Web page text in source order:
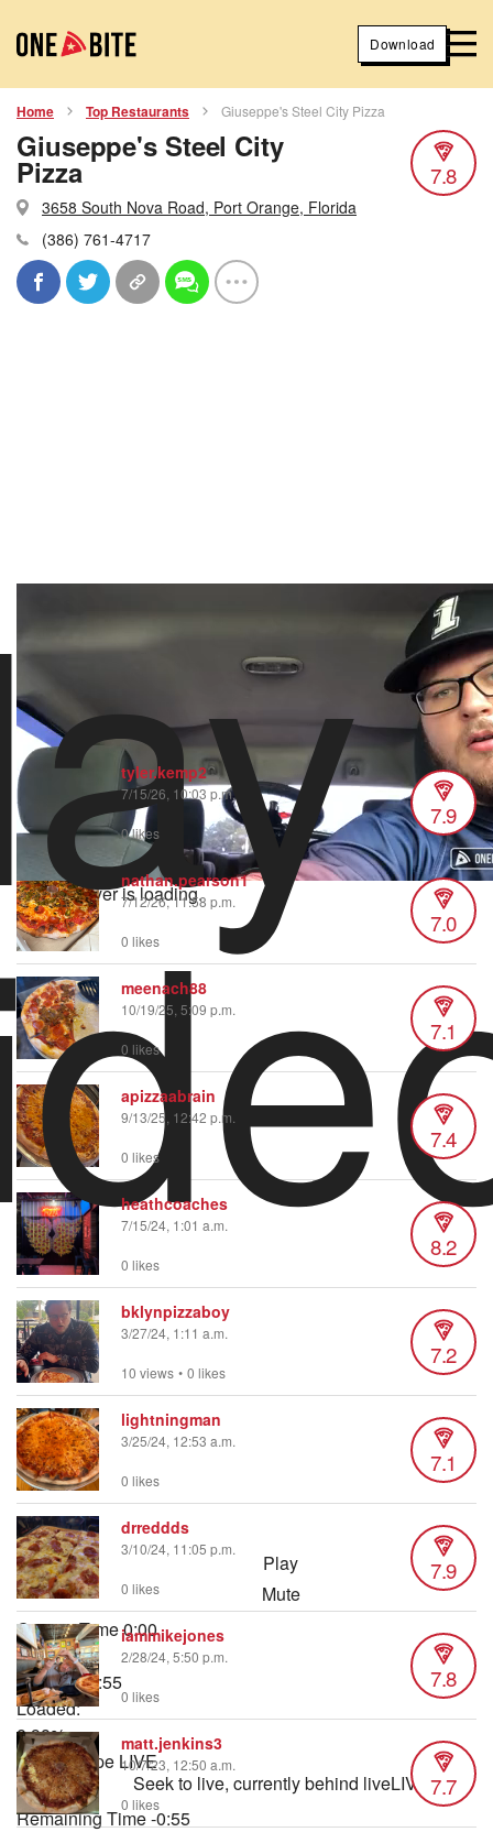
Download
Home Top Restaurants Giuseppe's Steel City Pizza
Giuseppe's Steel City
Pizza
3658 South Nova Road, Port Orange, Florida
(386) 761-4717
7.8
Video Player is loading.
Play
Mute
Current Time0:00
/
Duration0:55
Loaded:
8.98%
Stream Type LIVE
Seek to live, currently behind liveLIVE
Remaining Time-0:55
15 views • 1 like vapizzakingva
8/21/22 3:58 PM
The sauce is the star of the show when it comes to this place.
One of the BEST slices around Daytona Beach!
tyler.kemp2
7/15/26, 10:03 p.m.
7.9
0 likes
nathan.pearson1
7/12/26, 11:58 p.m.
7.0
0 likes
meenach88
10/19/25, 5:09 p.m.
7.1
0 likes
apizzaabrain
9/13/25, 12:42 p.m.
7.4
0 likes
heathcoaches
7/15/24, 1:01 a.m.
8.2
0 likes
bklynpizzaboy
3/27/24, 1:11 a.m.
7.2
10 views • 0 likes
lightningman
3/25/24, 12:53 a.m.
7.1
0 likes
drreddds
3/10/24, 11:05 p.m.
7.9
0 likes
iammikejones
2/28/24, 5:50 p.m.
7.8
0 likes
matt.jenkins3
10/7/23, 12:50 a.m.
7.7
0 likes